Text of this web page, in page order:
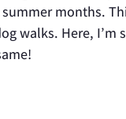
months.
walks. Here, I’m